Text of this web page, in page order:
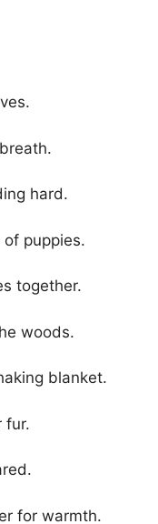
hard.
puppies.
together.
woods.
blanket.
fur.
for warmth.